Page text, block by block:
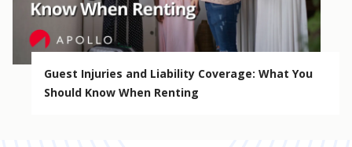
Guest Injuries and Liability Coverage: What You
Should Know When Renting